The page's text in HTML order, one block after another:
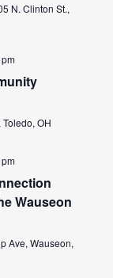
N. Clinton St.,
OH
Wauseon
Ave, Wauseon,